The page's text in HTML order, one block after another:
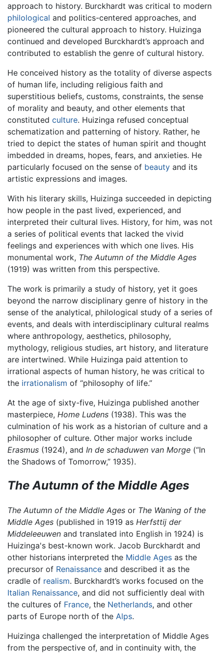
approach to history. Burckhardt was critical to modern
philological and politics-centered approaches, and
pioneered the cultural approach to history. Huizinga
continued and developed Burckhardt’s approach and
contributed to establish the genre of cultural history.
He conceived history as the totality of diverse aspects
of human life, including religious faith and
superstitious beliefs, customs, constraints, the sense
of morality and beauty, and other elements that
constituted culture. Huizinga refused conceptual
schematization and patterning of history. Rather, he
tried to depict the states of human spirit and thought
imbedded in dreams, hopes, fears, and anxieties. He
particularly focused on the sense of beauty and its
artistic expressions and images.
With his literary skills, Huizinga succeeded in depicting
how people in the past lived, experienced, and
interpreted their cultural lives. History, for him, was not
a series of political events that lacked the vivid
feelings and experiences with which one lives. His
monumental work, The Autumn of the Middle Ages
(1919) was written from this perspective.
The work is primarily a study of history, yet it goes
beyond the narrow disciplinary genre of history in the
sense of the analytical, philological study of a series of
events, and deals with interdisciplinary cultural realms
where anthropology, aesthetics, philosophy,
mythology, religious studies, art history, and literature
are intertwined. While Huizinga paid attention to
irrational aspects of human history, he was critical to
the irrationalism of “philosophy of life.”
At the age of sixty-five, Huizinga published another
masterpiece, Home Ludens (1938). This was the
culmination of his work as a historian of culture and a
philosopher of culture. Other major works include
Erasmus (1924), and In de schaduwen van Morge (“In
the Shadows of Tomorrow,” 1935).
The Autumn of the Middle Ages
The Autumn of the Middle Ages or The Waning of the
Middle Ages (published in 1919 as Herfsttij der
Middeleeuwen and translated into English in 1924) is
Huizinga's best-known work. Jacob Burckhardt and
other historians interpreted the Middle Ages as the
precursor of Renaissance and described it as the
cradle of realism. Burckhardt’s works focused on the
Italian Renaissance, and did not sufficiently deal with
the cultures of France, the Netherlands, and other
parts of Europe north of the Alps.
Huizinga challenged the interpretation of Middle Ages
from the perspective of, and in continuity with, the